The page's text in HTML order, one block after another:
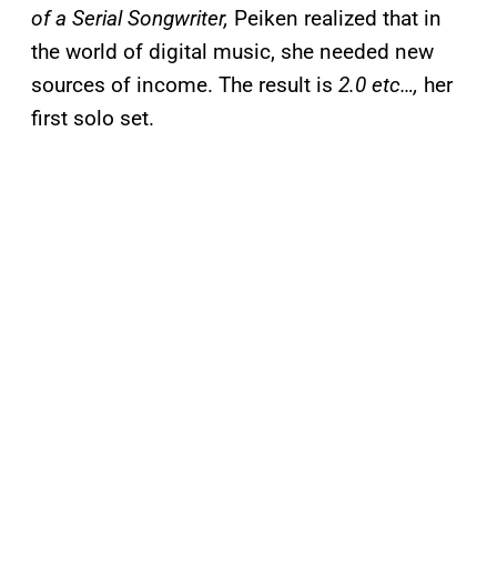
of a Serial Songwriter, Peiken realized that in
the world of digital music, she needed new
sources of income. The result is 2.0 etc…, her
first solo set.